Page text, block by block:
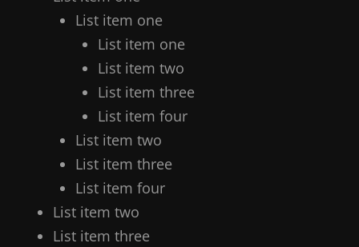
List item one
List item one
List item two
List item three
List item four
List item two
List item three
List item four
List item two
List item three